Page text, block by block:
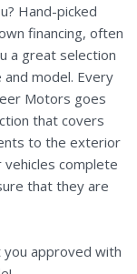
Hand-picked
financing, often
a great selection
model. Every
Motors goes
that covers
to the exterior
complete
that they are
approved with